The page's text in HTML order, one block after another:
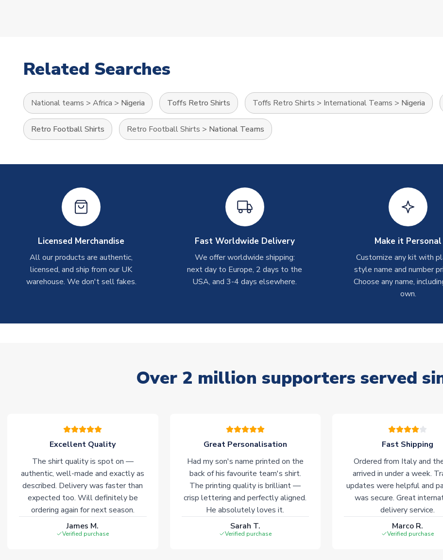
Related Searches
National teams > Africa > Nigeria Toffs Retro Shirts Toffs Retro Shirts > International Teams > Nigeria
Retro Football Shirts Retro Football Shirts > National Teams
Licensed Merchandise
All our products are authentic,
licensed, and ship from our UK
warehouse. We don't sell fakes.
Fast Worldwide Delivery
We offer worldwide shipping:
next day to Europe, 2 days to the
USA, and 3-4 days elsewhere.
Make it Personal
Customize any kit with
style name and number
Choose any name,
own.
Over 2 million supporters served
Excellent Quality
The shirt quality is spot on —
authentic, well-made and exactly as
described. Delivery was faster than
expected too. Will definitely be
ordering again for next season.
James M.
Verified purchase
Great Personalisation
Had my son's name printed on the
back of his favourite team's shirt.
The printing quality is brilliant —
crisp lettering and perfectly aligned.
He absolutely loves it.
Sarah T.
Verified purchase
Fast Shipping
Ordered from Italy and
arrived in under a week.
updates were helpful and
was secure. Great
delivery service.
Marco R.
Verified purchase